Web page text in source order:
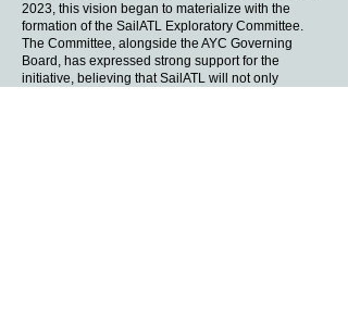
2023, this vision began to materialize with the
formation of the SailATL Exploratory Committee.
The Committee, alongside the AYC Governing
Board, has expressed strong support for the
initiative, believing that SailATL will not only